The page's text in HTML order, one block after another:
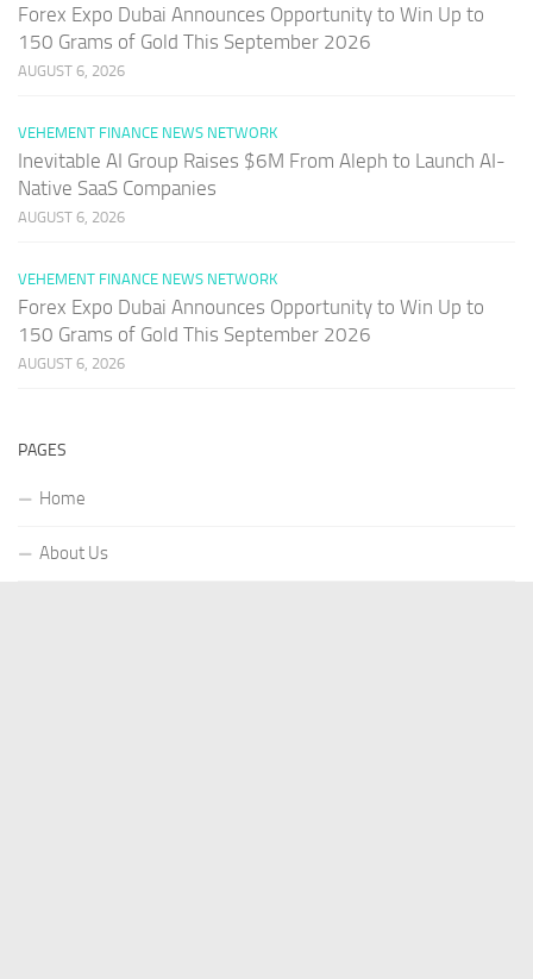
Forex Expo Dubai Announces Opportunity to Win Up to
150 Grams of Gold This September 2026
AUGUST 6, 2026
VEHEMENT FINANCE NEWS NETWORK
Inevitable AI Group Raises $6M From Aleph to Launch AI-
Native SaaS Companies
AUGUST 6, 2026
VEHEMENT FINANCE NEWS NETWORK
Forex Expo Dubai Announces Opportunity to Win Up to
150 Grams of Gold This September 2026
AUGUST 6, 2026
PAGES
Home
About Us